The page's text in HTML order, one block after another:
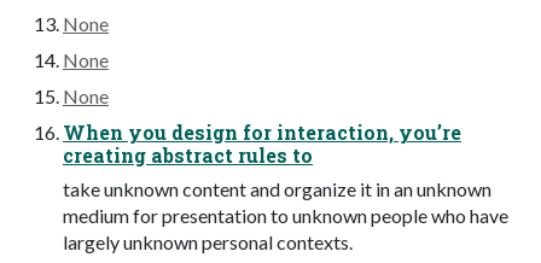
None
None
None
When you design for interaction, you’re
creating abstract rules to
take unknown content and organize it in an unknown
medium for presentation to unknown people who have
largely unknown personal contexts.